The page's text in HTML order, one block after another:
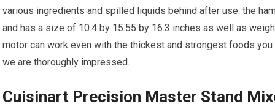
various ingredients and spilled liquids behind after use. the
and has a size of 10.4 by 15.55 by 16.3 inches as well as
motor can work even with the thickest and strongest foods
we are thoroughly impressed.
Cuisinart Precision Master Stand